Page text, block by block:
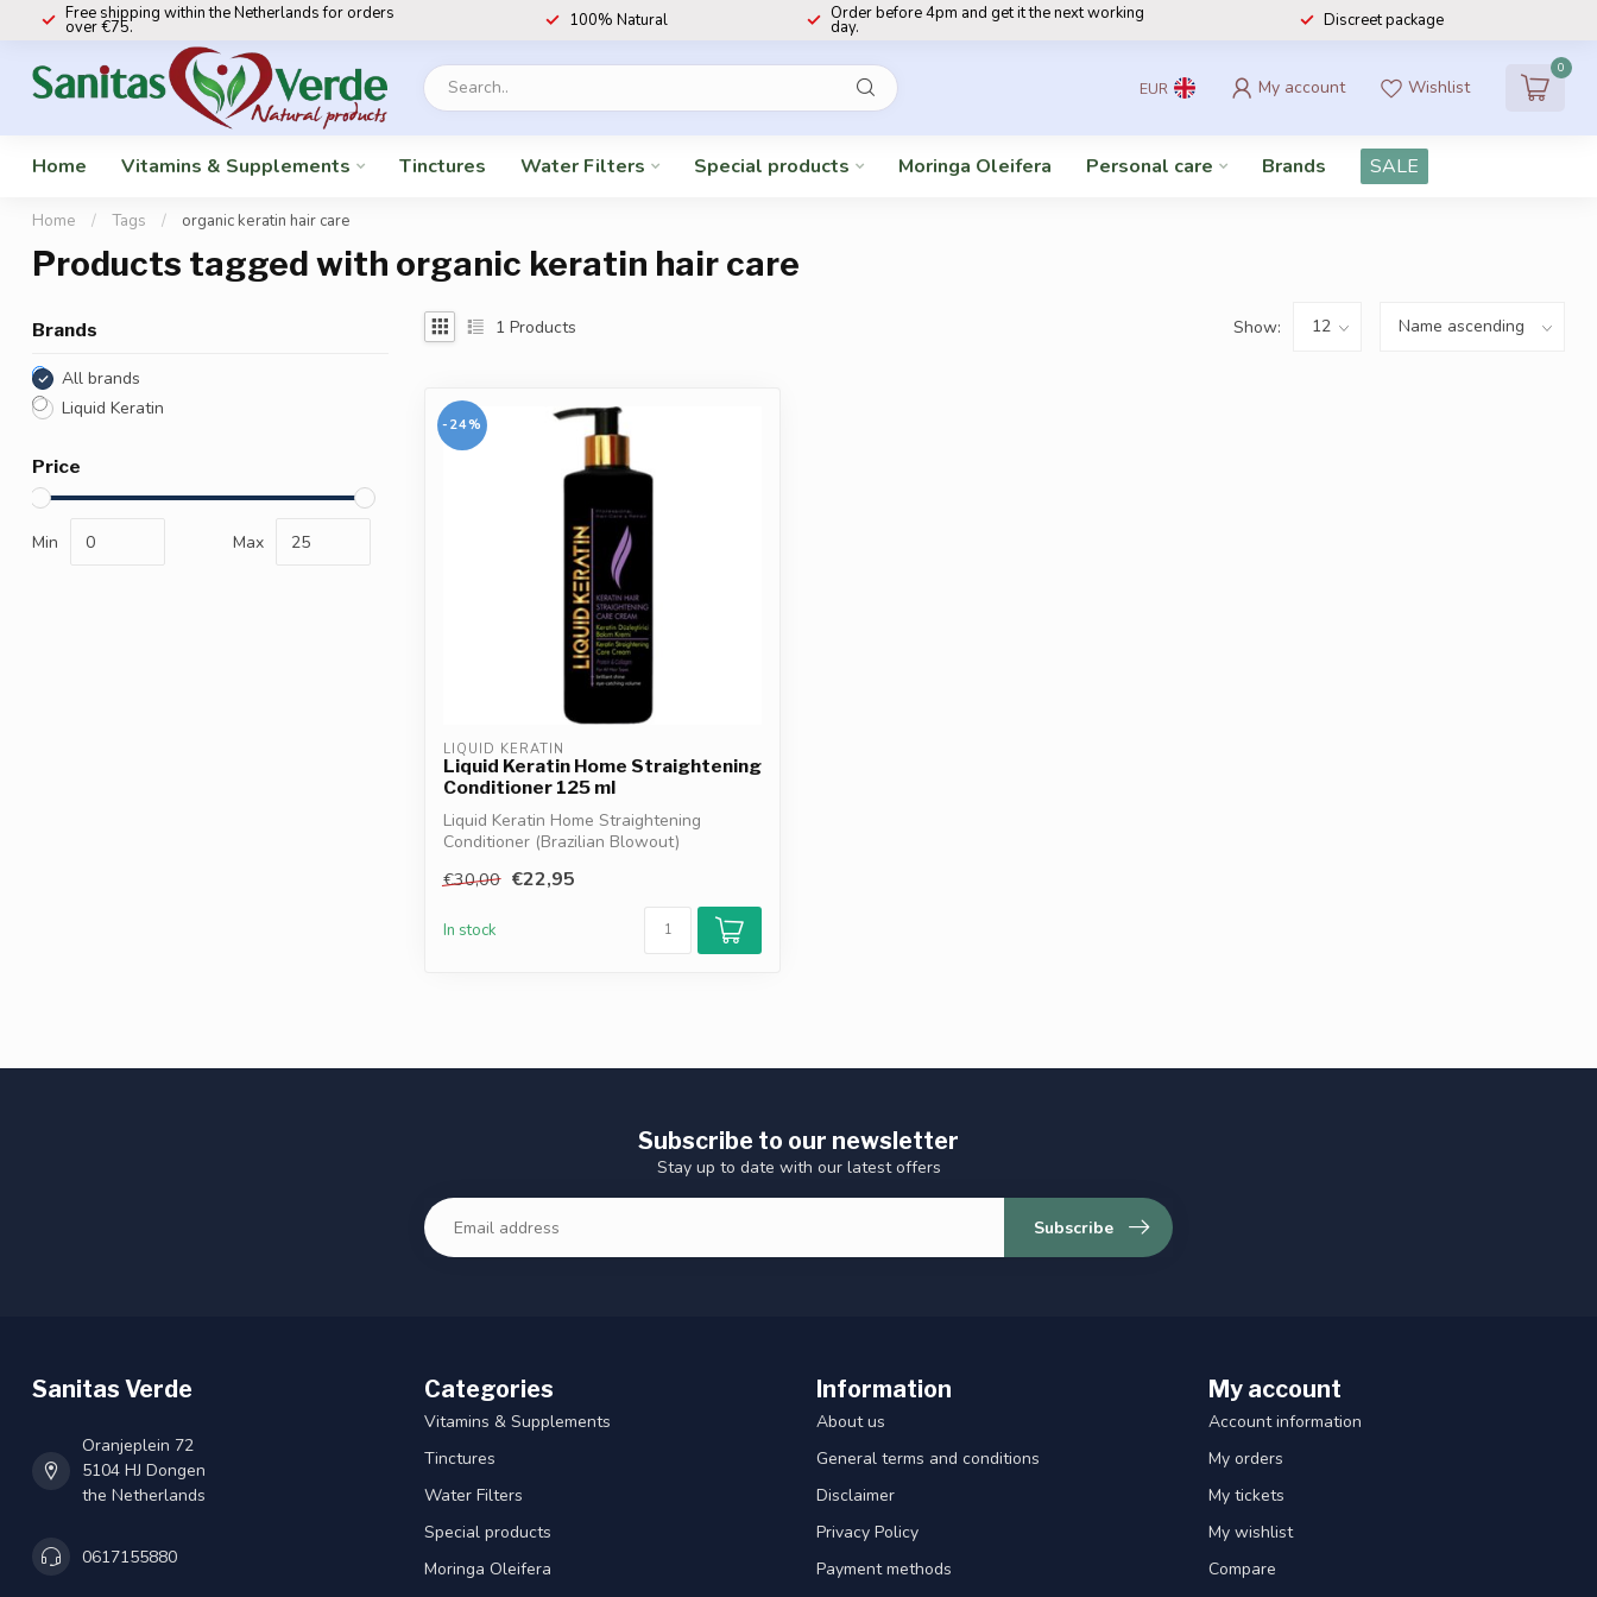
Free shipping within the Netherlands for orders
over €75. 100% Natural Order before 4pm and get it the next working
day. Discreet package
EUR My account Wishlist
0
Home Vitamins & Supplements Tinctures Water Filters Special products Moringa Oleifera Personal care Brands SALE
Home / Tags / organic keratin hair care
Products tagged with organic keratin hair care
Brands
All brands
Liquid Keratin
Price
Min Max
1 Products Show:
-24%
LIQUID KERATIN
Liquid Keratin Home Straightening
Conditioner 125 ml
Liquid Keratin Home Straightening
Conditioner (Brazilian Blowout)
€30,00 €22,95
In stock
Subscribe to our newsletter
Stay up to date with our latest offers
Subscribe
Sanitas Verde
Oranjeplein 72
5104 HJ Dongen
the Netherlands
0617155880
Categories
Vitamins & Supplements
Tinctures
Water Filters
Special products
Moringa Oleifera
Information
About us
General terms and conditions
Disclaimer
Privacy Policy
Payment methods
My account
Account information
My orders
My tickets
My wishlist
Compare